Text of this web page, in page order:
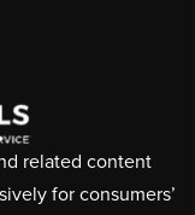
related content
for consumers’